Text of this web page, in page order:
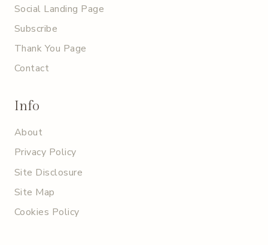
Social Landing Page
Subscribe
Thank You Page
Contact
Info
About
Privacy Policy
Site Disclosure
Site Map
Cookies Policy